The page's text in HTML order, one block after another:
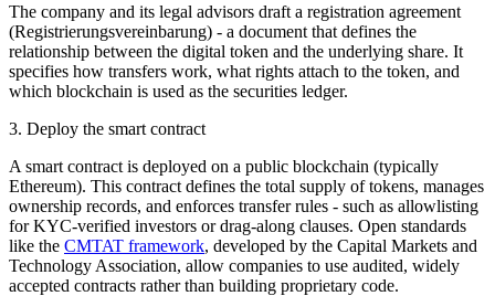
The company and its legal advisors draft a registration agreement
(Registrierungsvereinbarung) - a document that defines the
relationship between the digital token and the underlying share. It
specifies how transfers work, what rights attach to the token, and
which blockchain is used as the securities ledger.
3. Deploy the smart contract
A smart contract is deployed on a public blockchain (typically
Ethereum). This contract defines the total supply of tokens, manages
ownership records, and enforces transfer rules - such as allowlisting
for KYC-verified investors or drag-along clauses. Open standards
like the CMTAT framework, developed by the Capital Markets and
Technology Association, allow companies to use audited, widely
accepted contracts rather than building proprietary code.